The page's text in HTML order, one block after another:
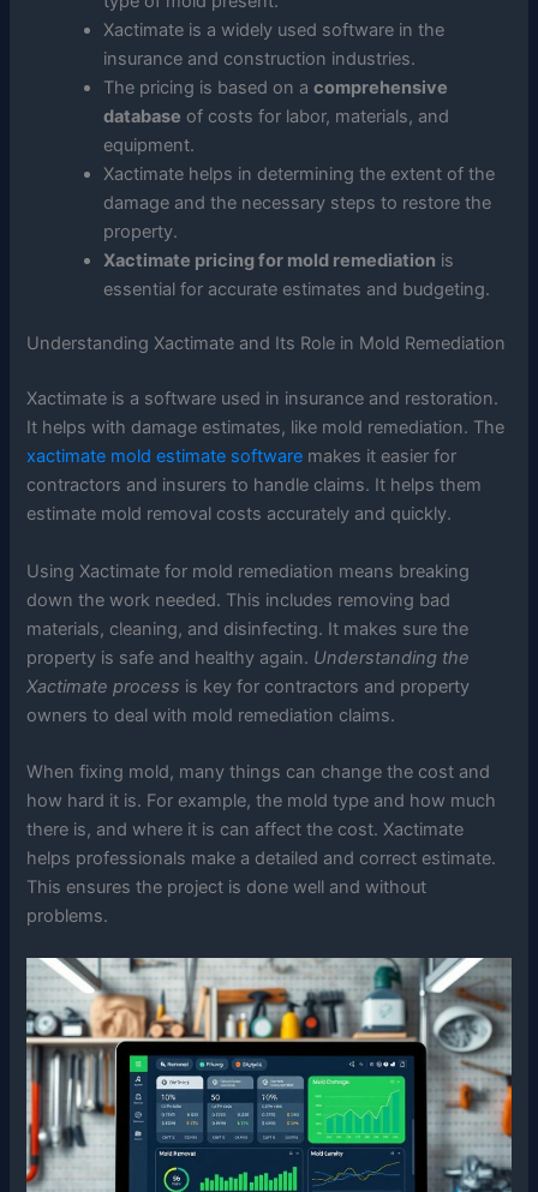
Xactimate is a widely used software in the
insurance and construction industries.
The pricing is based on acomprehensive
database of costs for labor, materials, and
equipment.
Xactimate helps in determining the extent of the
damage and the necessary steps to restore the
property.
Xactimate pricing for mold remediation is
essential for accurate estimates and budgeting.
Understanding Xactimate and Its Role in Mold Remediation
Xactimate is a software used in insurance and restoration.
It helps with damage estimates, like mold remediation. The
xactimate mold estimate software makes it easier for
contractors and insurers to handle claims. It helps them
estimate mold removal costs accurately and quickly.
Using Xactimate for mold remediation means breaking
down the work needed. This includes removing bad
materials, cleaning, and disinfecting. It makes sure the
property is safe and healthy again. Understanding the
Xactimate process is key for contractors and property
owners to deal with mold remediation claims.
When fixing mold, many things can change the cost and
how hard it is. For example, the mold type and how much
there is, and where it is can affect the cost. Xactimate
helps professionals make a detailed and correct estimate.
This ensures the project is done well and without
problems.